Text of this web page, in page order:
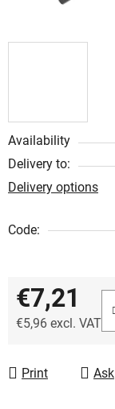
Availability
Delivery to:
Delivery options
Code:
€7,21
€5,96 excl. VAT
Print Ask